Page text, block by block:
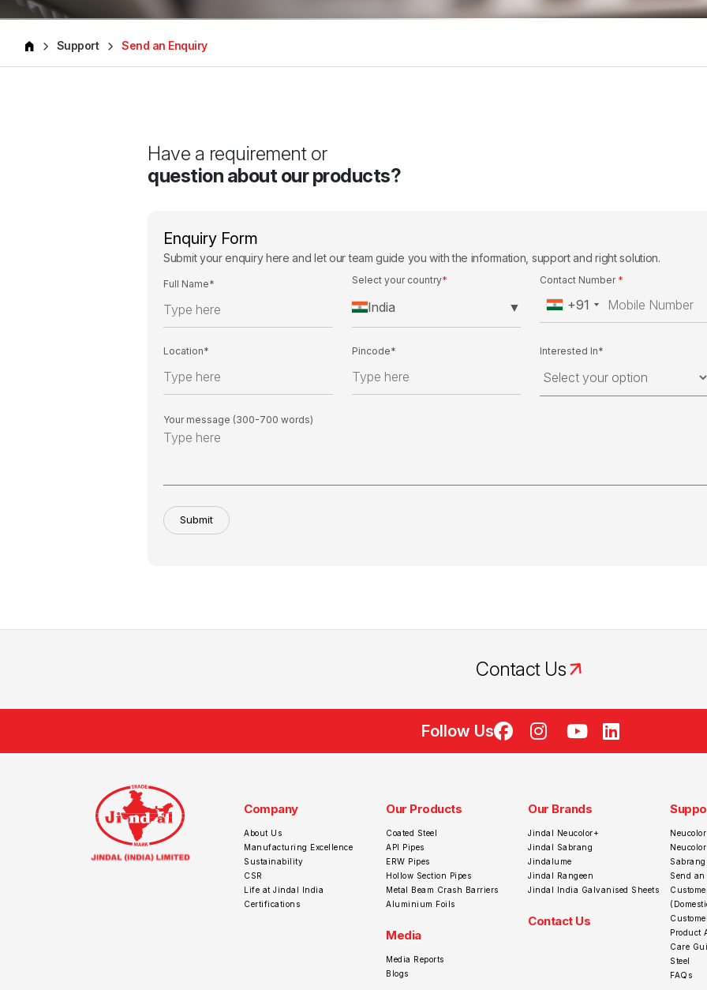
Support Send an Enquiry
Have a requirement or
question about our products?
Enquiry Form
Submit your enquiry here and let our team guide you with the information, support and right solution.
Full Name* Select your country*
India ▼
Contact Number *
+91
Location* Pincode* Interested In*
Your message (300-700 words)
Submit
Contact Us
Follow Us
Company
About Us
Manufacturing Excellence
Sustainability
CSR
Life at Jindal India
Certifications
Our Products
Coated Steel
API Pipes
ERW Pipes
Hollow Section Pipes
Metal Beam Crash Barriers
Aluminium Foils
Media
Media Reports
Blogs
Our Brands
Jindal Neucolor+
Jindal Sabrang
Jindalume
Jindal Rangeen
Jindal India Galvanised Sheets
Contact Us
Send
Product
Care
Steel
FAQs